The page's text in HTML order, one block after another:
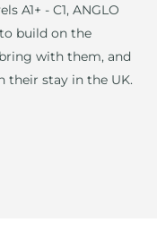
A1+ - C1, ANGLO
build on the
with them, and
their stay in the UK.